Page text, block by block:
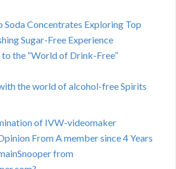
Soda Concentrates Exploring Top
Sugar-Free Experience
the “World of Drink-Free”
the world of alcohol-free Spirits
of IVW-videomaker
From A member since 4 Years
from